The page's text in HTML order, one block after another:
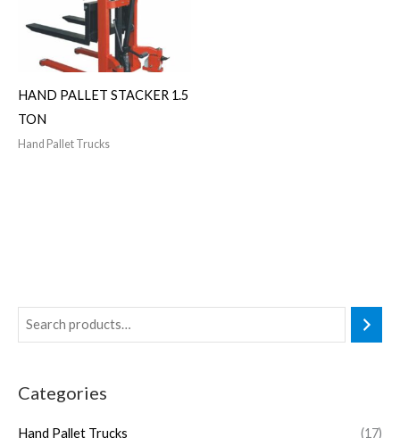
Categories
Hand Pallet Trucks
(17)
HAND PALLET STACKER 1.5
TON
Hand Pallet Trucks